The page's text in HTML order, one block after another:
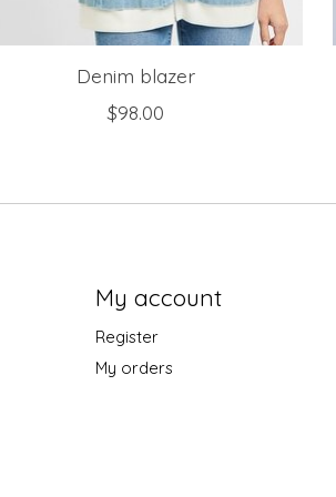
Denim blazer
$98.00
My account
Register
My orders